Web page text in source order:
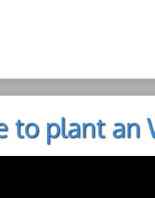
to plant an